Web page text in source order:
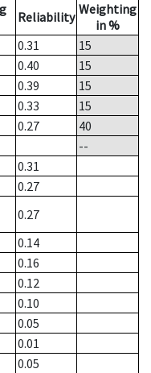
Reliability Weighting
in %
0.31
15
0.40
15
0.39
15
0.33
15
0.27
40
--
0.31
0.27
0.27
0.14
0.16
0.12
0.10
0.05
0.01
0.05